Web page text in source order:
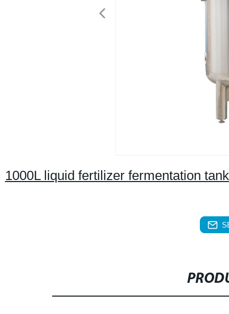
1000L liquid fertilizer fermentation tank